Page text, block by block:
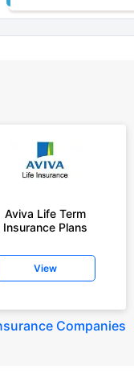
Aviva Life Term
Insurance Plans
View
Companies